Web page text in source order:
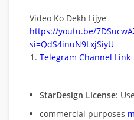
Video Ko Dekh Lijye
https://youtu.be/
si=QdS4inuN9LxjSiyU
Telegram Channel Link
StarDesign License:
commercial purposes